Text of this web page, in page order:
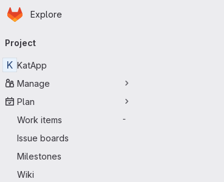
Skip to main content
Homepage
Explore
navigation
Project
K KatApp
Manage
Plan
Work items
-
Issue boards
Milestones
Wiki